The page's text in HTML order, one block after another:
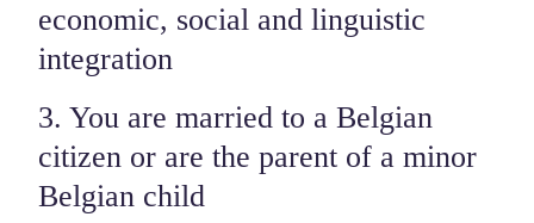
economic, social and linguistic
integration
3. You are married to a Belgian
citizen or are the parent of a minor
Belgian child